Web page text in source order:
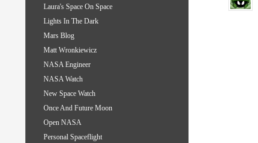
Laura's Space On Space
Lights In The Dark
Mars Blog
Matt Wronkiewicz
NASA Engineer
NASA Watch
New Space Watch
Once And Future Moon
Open NASA
Personal Spaceflight